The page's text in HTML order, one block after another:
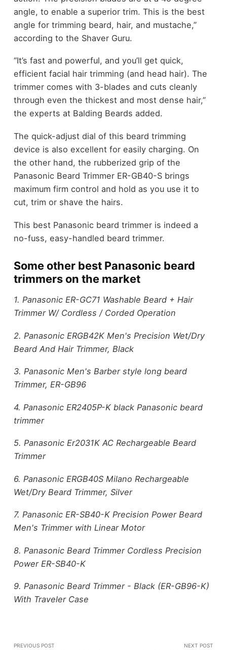
angle, to enable a superior trim. This is the best
angle for trimming beard, hair, and mustache,”
according to the Shaver Guru.
“It’s fast and powerful, and you’ll get quick,
efficient facial hair trimming (and head hair). The
trimmer comes with 3-blades and cuts cleanly
through even the thickest and most dense hair,”
the experts at Balding Beards added.
The quick-adjust dial of this beard trimming
device is also excellent for easily charging. On
the other hand, the rubberized grip of the
Panasonic Beard Trimmer ER-GB40-S brings
maximum firm control and hold as you use it to
cut, trim or shave the hairs.
This best Panasonic beard trimmer is indeed a
no-fuss, easy-handled beard trimmer.
Some other best Panasonic beard
trimmers on the market
1. Panasonic ER-GC71 Washable Beard + Hair
Trimmer W/ Cordless / Corded Operation
2. Panasonic ERGB42K Men's Precision Wet/Dry
Beard And Hair Trimmer, Black
3. Panasonic Men's Barber style long beard
Trimmer, ER-GB96
4. Panasonic ER2405P-K black Panasonic beard
trimmer
5. Panasonic Er2031K AC Rechargeable Beard
Trimmer
6. Panasonic ERGB40S Milano Rechargeable
Wet/Dry Beard Trimmer, Silver
7. Panasonic ER-SB40-K Precision Power Beard
Men's Trimmer with Linear Motor
8. Panasonic Beard Trimmer Cordless Precision
Power ER-SB40-K
9. Panasonic Beard Trimmer - Black (ER-GB96-K)
With Traveler Case
PREVIOUS POST NEXT POST